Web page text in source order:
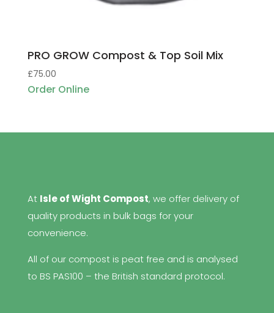
PRO GROW Compost & Top Soil Mix
£75.00
Order Online
At Isle of Wight Compost, we offer delivery of
quality products in bulk bags for your
convenience.
All of our compost is peat free and is analysed
to BS PAS100 – the British standard protocol.